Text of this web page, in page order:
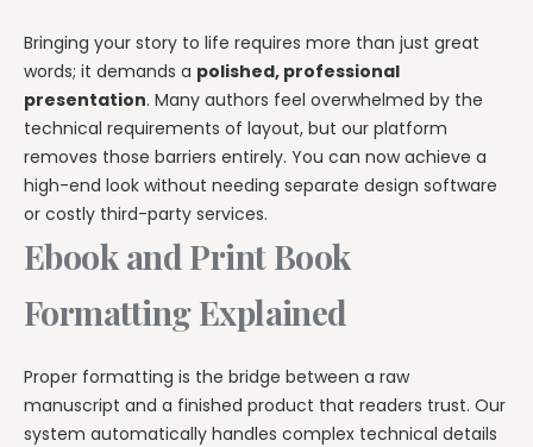
Bringing your story to life requires more than just great
words; it demands a polished, professional
presentation. Many authors feel overwhelmed by the
technical requirements of layout, but our platform
removes those barriers entirely. You can now achieve a
high-end look without needing separate design software
or costly third-party services.
Ebook and Print Book
Formatting Explained
Proper formatting is the bridge between a raw
manuscript and a finished product that readers trust. Our
system automatically handles complex technical details